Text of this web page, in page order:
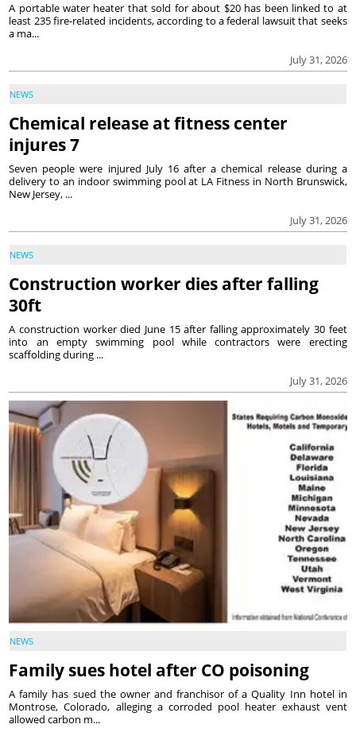
July 31, 2026
A portable water heater that sold for about $20 has been linked to at
least 235 fire-related incidents, according to a federal lawsuit that seeks
a ma...
NEWS
Chemical release at fitness center
injures 7
July 31, 2026
Seven people were injured July 16 after a chemical release during a
delivery to an indoor swimming pool at LA Fitness in North Brunswick,
New Jersey, ...
NEWS
Construction worker dies after falling
30ft
July 31, 2026
A construction worker died June 15 after falling approximately 30 feet
into an empty swimming pool while contractors were erecting
scaffolding during ...
NEWS
Family sues hotel after CO poisoning
A family has sued the owner and franchisor of a Quality Inn hotel in
Montrose, Colorado, alleging a corroded pool heater exhaust vent
allowed carbon m...